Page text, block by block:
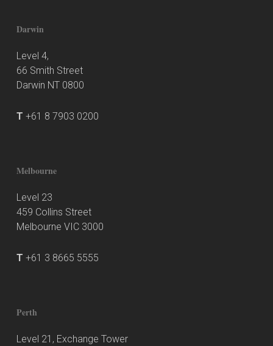
Darwin
Level 4,
66 Smith Street
Darwin NT 0800
T +61 8 7903 0200
Melbourne
Level 23
459 Collins Street
Melbourne VIC 3000
T +61 3 8665 5555
Perth
Level 21, Exchange Tower